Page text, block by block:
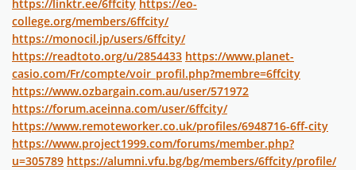
https://linktr.ee/6ffcity https://eo-
college.org/members/6ffcity/
https://monocil.jp/users/6ffcity/
https://readtoto.org/u/2854433 https://www.planet-
casio.com/Fr/compte/voir_profil.php?membre=6ffcity
https://www.ozbargain.com.au/user/571972
https://forum.aceinna.com/user/6ffcity/
https://www.remoteworker.co.uk/profiles/6948716-6ff-city
https://www.project1999.com/forums/member.php?
u=305789 https://alumni.vfu.bg/bg/members/6ffcity/profile/